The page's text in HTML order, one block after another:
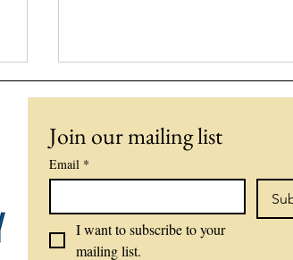
What's the Scariest Thing to
Bring up in Therapy?
Join our mailing list
Email *
I want to subscribe to your
mailing list.